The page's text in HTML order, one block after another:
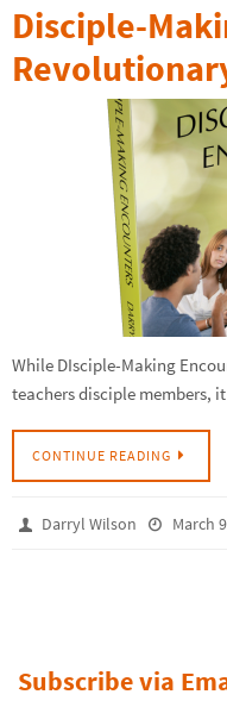
Disciple-
While DIsciple-Making
teachers disciple members,
CONTINUE READING
Darryl Wilson March
Subscribe via